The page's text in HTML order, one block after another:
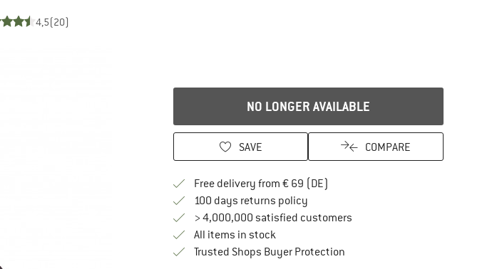
4,5(20)
NO LONGER AVAILABLE
SAVE COMPARE
Free delivery from € 69 (DE)
100 days returns policyFind our return policy here! Opens an
> 4,000,000 satisfied customers
All items in stock
Trusted Shops Buyer ProtectionFind all information here!